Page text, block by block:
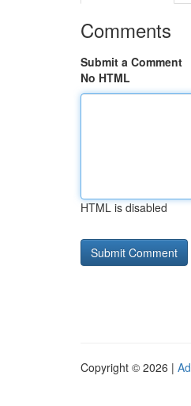
Comments
Submit a Comment
No HTML
HTML is disabled
Copyright © 2026 |